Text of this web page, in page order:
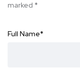
marked *
Full Name*